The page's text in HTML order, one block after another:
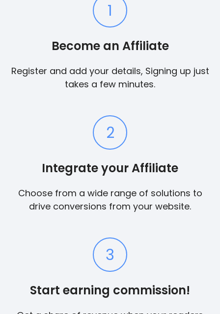
1
Become an Affiliate
Register and add your details, Signing up just
takes a few minutes.
2
Integrate your Affiliate
Choose from a wide range of solutions to
drive conversions from your website.
3
Start earning commission!